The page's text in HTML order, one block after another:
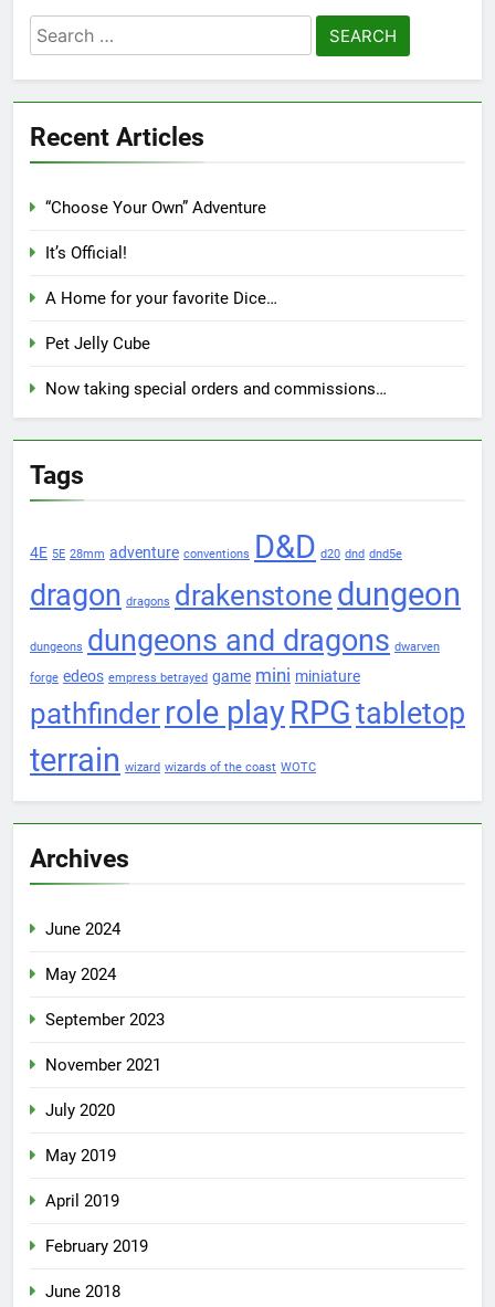
Search
for:
Recent Articles
“Choose Your Own” Adventure
It’s Official!
A Home for your favorite Dice…
Pet Jelly Cube
Now taking special orders and commissions…
Tags
4E 5E 28mm adventure conventions D&D d20 dnd dnd5e
dragon dragons drakenstone dungeon
dungeons dungeons and dragons dwarven
forge edeos empress betrayed game mini miniature
pathfinderrole playRPGtabletop
terrain wizard wizards of the coast WOTC
Archives
June 2024
May 2024
September 2023
November 2021
July 2020
May 2019
April 2019
February 2019
June 2018